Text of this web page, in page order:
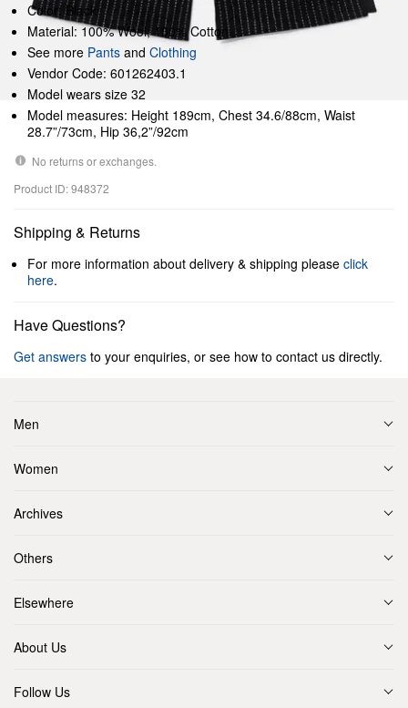
Color: Black
Material: 100% Wool; 100% Cotton
See more Pants and Clothing
Vendor Code: 601262403.1
Model wears size 32
Model measures: Height 189cm, Chest 34.6/88cm, Waist
28.7”/73cm, Hip 36,2”/92cm
No returns or exchanges.
Product ID: 948372
Shipping & Returns
For more information about delivery & shipping please click
here.
Have Questions?
Get answers to your enquiries, or see how to contact us directly.
Men
Women
Archives
Others
Elsewhere
About Us
Follow Us